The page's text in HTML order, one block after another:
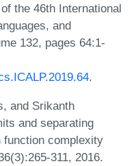
the 46th International
and
132, pages 64:1-
.
and Srikanth
and separating
function complexity
311, 2016.